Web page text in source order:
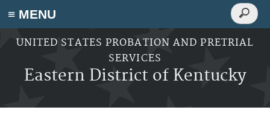
≡ MENU
Skip to main content
UNITED STATES PROBATION AND PRETRIAL
SERVICES
Eastern District of Kentucky
Search
Search